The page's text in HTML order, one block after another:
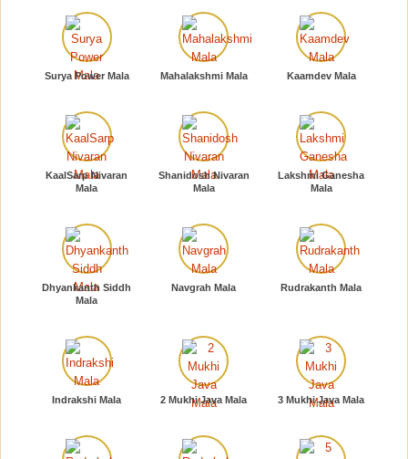
Surya Power Mala Mahalakshmi Mala Kaamdev Mala
KaalSarp Nivaran
Mala
Shanidosh Nivaran
Mala
Lakshmi Ganesha
Mala
Dhyankanth Siddh
Mala
Navgrah Mala Rudrakanth Mala
Indrakshi Mala 2 Mukhi Java Mala 3 Mukhi Java Mala